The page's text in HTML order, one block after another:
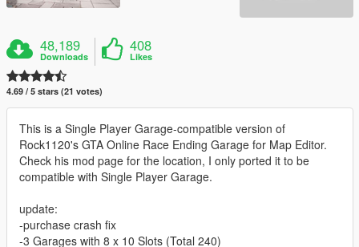
48,189
Downloads
408
Likes
4.69 / 5 stars (21 votes)
This is a Single Player Garage-compatible version of
Rock1120's GTA Online Race Ending Garage for Map Editor.
Check his mod page for the location, I only ported it to be
compatible with Single Player Garage.
update:
-purchase crash fix
-3 Garages with 8 x 10 Slots (Total 240)